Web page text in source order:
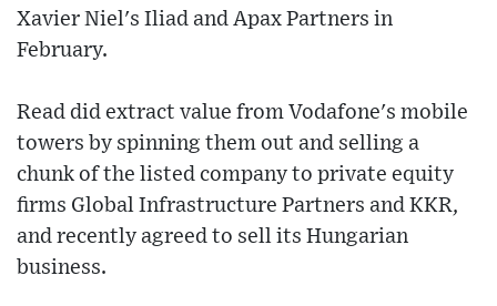
Xavier Niel's Iliad and Apax Partners in
February.
Read did extract value from Vodafone's mobile
towers by spinning them out and selling a
chunk of the listed company to private equity
firms Global Infrastructure Partners and KKR,
and recently agreed to sell its Hungarian
business.